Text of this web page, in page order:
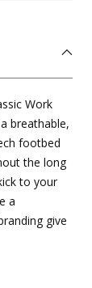
Work
breathable,
footbed
the long
to your
a
give